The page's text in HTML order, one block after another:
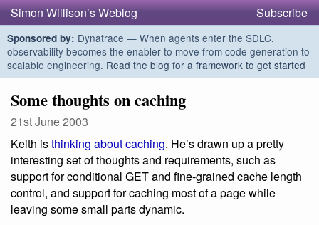
Simon Willison’s Weblog Subscribe
Sponsored by: Dynatrace — When agents enter the SDLC,
observability becomes the enabler to move from code generation to
scalable engineering. Read the blog for a framework to get started
Some thoughts on caching
21st June 2003
Keith isthinking about caching. He’s drawn up a pretty
interesting set of thoughts and requirements, such as
support for conditional GET and fine-grained cache length
control, and support for caching most of a page while
leaving some small parts dynamic.